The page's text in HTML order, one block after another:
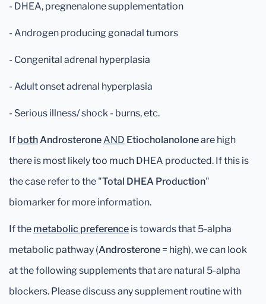
- DHEA, pregnenalone supplementation
- Androgen producing gonadal tumors
- Congenital adrenal hyperplasia
- Adult onset adrenal hyperplasia
- Serious illness/ shock - burns, etc.
If bothAndrosteroneAND Etiocholanoloneare high
there is most likely too much DHEA producted. If this is
the case refer to the "Total DHEA Production"
biomarker for more information.
If the metabolic preference is towards that 5-alpha
metabolic pathway (Androsterone = high), we can look
at the following supplements that are natural 5-alpha
blockers. Please discuss any supplement routine with